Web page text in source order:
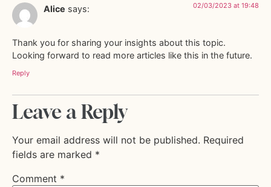
Alice says: 02/03/2023 at 19:48
Thank you for sharing your insights about this topic.
Looking forward to read more articles like this in the future.
Reply
Leave a Reply
Your email address will not be published. Required
fields are marked *
Comment *